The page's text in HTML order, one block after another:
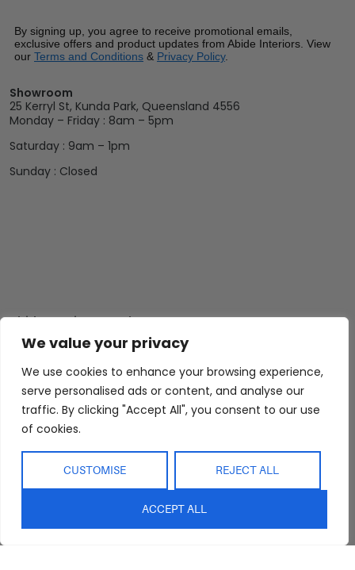
We value your privacy
We use cookies to enhance your browsing experience,
serve personalised ads or content, and analyse our
traffic. By clicking "Accept All", you consent to our use
of cookies.
CUSTOMISE REJECT ALL
ACCEPT ALL
By signing up, you agree to receive promotional emails,
exclusive offers and product updates from Abide Interiors. View
our Terms and Conditions & Privacy Policy.
Showroom
25 Kerryl St, Kunda Park, Queensland 4556
Monday – Friday : 8am – 5pm
Saturday : 9am – 1pm
Sunday : Closed
Abide Interiors
About Us
Trade Program
FAQs
Showroom
Interior Design
Service
Shop
Bedroom
Bathroom
Kitchen/Dining
Living
Resources
Terms & Conditions
Delivery & Shipping
Returns and